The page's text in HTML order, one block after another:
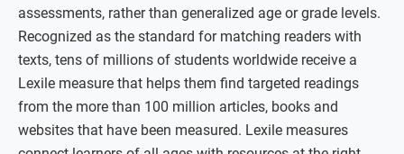
assessments, rather than generalized age or grade levels.
Recognized as the standard for matching readers with
texts, tens of millions of students worldwide receive a
Lexile measure that helps them find targeted readings
from the more than 100 million articles, books and
websites that have been measured. Lexile measures